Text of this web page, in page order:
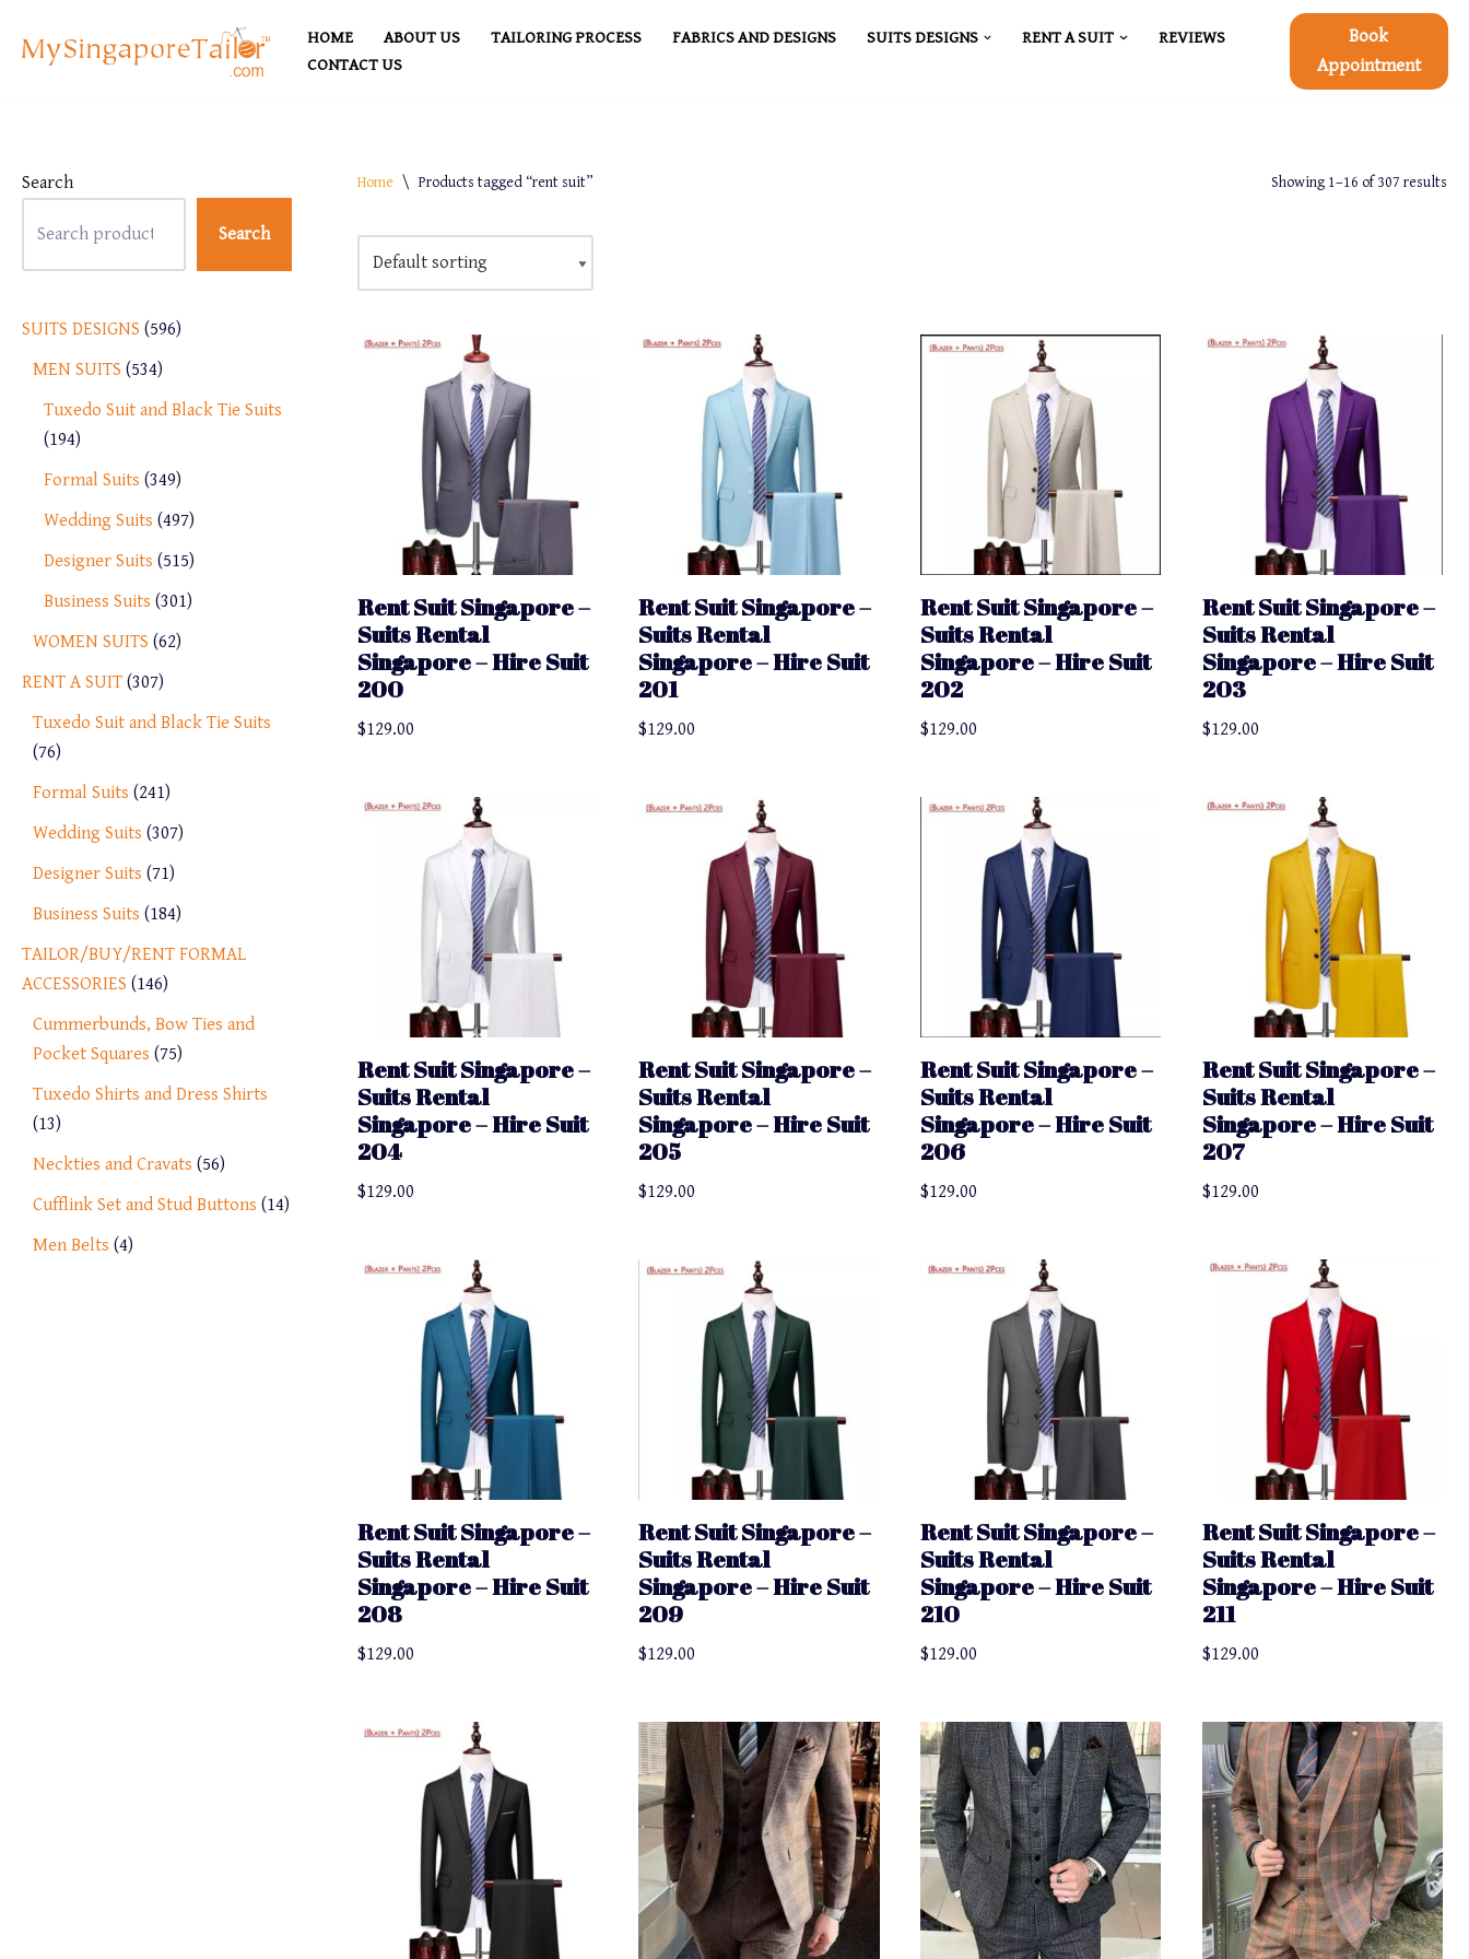
Skip
HOME ABOUT US TAILORING PROCESS FABRICS AND DESIGNS SUITS DESIGNS RENT A SUIT
REVIEWS
CONTACT US
Book
Appointment
Search
Search
SUITS DESIGNS 596
MEN SUITS 534
Tuxedo Suit and Black Tie Suits
194
Formal Suits 349
Wedding Suits 497
Designer Suits 515
Business Suits 301
WOMEN SUITS 62
RENT A SUIT 307
Tuxedo Suit and Black Tie Suits
76
Formal Suits 241
Wedding Suits 307
Designer Suits 71
Business Suits 184
TAILOR/BUY/RENT FORMAL
ACCESSORIES 146
Cummerbunds, Bow Ties and
Pocket Squares 75
Tuxedo Shirts and Dress Shirts
13
Neckties and Cravats 56
Cufflink Set and Stud Buttons 14
Men Belts 4
Home \ Products tagged “rent suit” Showing 1–16 of 307 results
Rent Suit Singapore –
Suits Rental
Singapore – Hire Suit
200
$129.00
Rent Suit Singapore –
Suits Rental
Singapore – Hire Suit
201
$129.00
Rent Suit Singapore –
Suits Rental
Singapore – Hire Suit
202
$129.00
Rent Suit Singapore –
Suits Rental
Singapore – Hire Suit
203
$129.00
Rent Suit Singapore –
Suits Rental
Singapore – Hire Suit
204
$129.00
Rent Suit Singapore –
Suits Rental
Singapore – Hire Suit
205
$129.00
Rent Suit Singapore –
Suits Rental
Singapore – Hire Suit
206
$129.00
Rent Suit Singapore –
Suits Rental
Singapore – Hire Suit
207
$129.00
Rent Suit Singapore –
Suits Rental
Singapore – Hire Suit
208
$129.00
Rent Suit Singapore –
Suits Rental
Singapore – Hire Suit
209
$129.00
Rent Suit Singapore –
Suits Rental
Singapore – Hire Suit
210
$129.00
Rent Suit Singapore –
Suits Rental
Singapore – Hire Suit
211
$129.00